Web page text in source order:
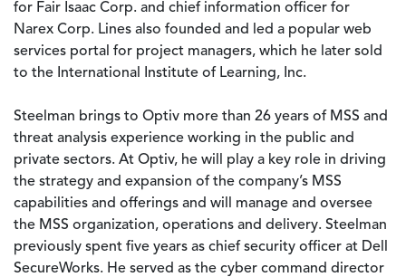
for Fair Isaac Corp. and chief information officer for
Narex Corp. Lines also founded and led a popular web
services portal for project managers, which he later sold
to the International Institute of Learning, Inc.
Steelman brings to Optiv more than 26 years of MSS and
threat analysis experience working in the public and
private sectors. At Optiv, he will play a key role in driving
the strategy and expansion of the company’s MSS
capabilities and offerings and will manage and oversee
the MSS organization, operations and delivery. Steelman
previously spent five years as chief security officer at Dell
SecureWorks. He served as the cyber command director